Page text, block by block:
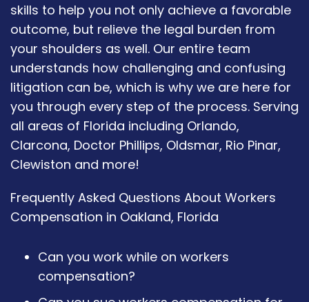
skills to help you not only achieve a favorable
outcome, but relieve the legal burden from
your shoulders as well. Our entire team
understands how challenging and confusing
litigation can be, which is why we are here for
you through every step of the process. Serving
all areas of Florida including Orlando,
Clarcona, Doctor Phillips, Oldsmar, Rio Pinar,
Clewiston and more!
Frequently Asked Questions About Workers
Compensation in Oakland, Florida
Can you work while on workers
compensation?